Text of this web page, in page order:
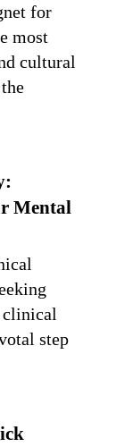
for
most
cultural
Mental
clinical
step